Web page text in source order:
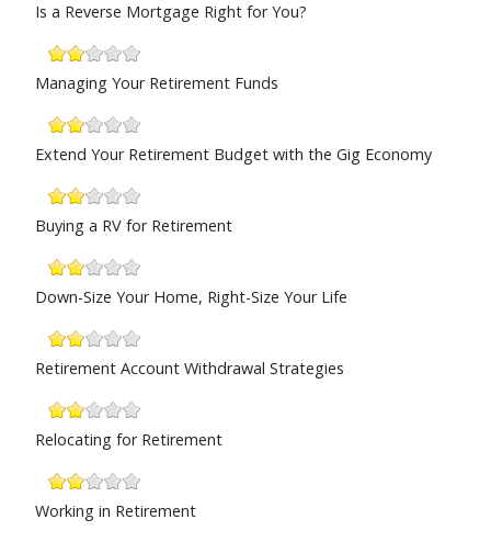
Is a Reverse Mortgage Right for You?
Managing Your Retirement Funds
Extend Your Retirement Budget with the Gig Economy
Buying a RV for Retirement
Down-Size Your Home, Right-Size Your Life
Retirement Account Withdrawal Strategies
Relocating for Retirement
Working in Retirement